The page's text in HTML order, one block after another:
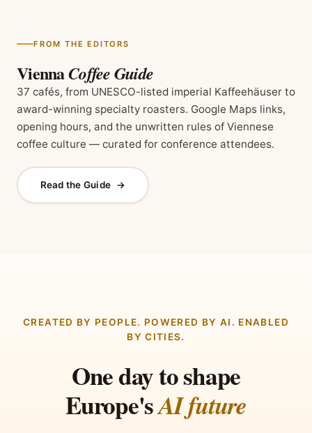
FROM THE EDITORS
ViennaCoffee Guide
37 cafés, from UNESCO-listed imperial Kaffeehäuser to
award-winning specialty roasters. Google Maps links,
opening hours, and the unwritten rules of Viennese
coffee culture — curated for conference attendees.
Read the Guide →
CREATED BY PEOPLE. POWERED BY AI. ENABLED
BY CITIES.
One day to shape
Europe'sAI future